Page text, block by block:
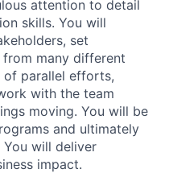
attention to detail
skills. You will
set
many different
of parallel efforts,
with the team
moving. You will be
and ultimately
will deliver
impact.